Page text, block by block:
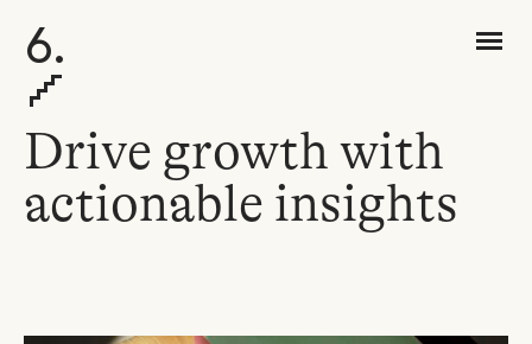
6.
Drive growth with
actionable insights